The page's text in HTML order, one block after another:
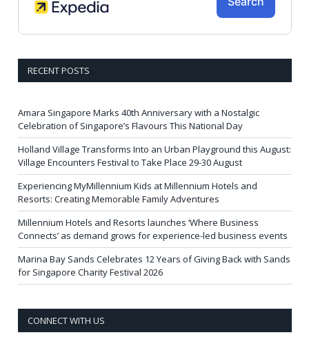
RECENT POSTS
Amara Singapore Marks 40th Anniversary with a Nostalgic
Celebration of Singapore’s Flavours This National Day
Holland Village Transforms Into an Urban Playground this August:
Village Encounters Festival to Take Place 29-30 August
Experiencing MyMillennium Kids at Millennium Hotels and
Resorts: Creating Memorable Family Adventures
Millennium Hotels and Resorts launches ‘Where Business
Connects’ as demand grows for experience-led business events
Marina Bay Sands Celebrates 12 Years of Giving Back with Sands
for Singapore Charity Festival 2026
CONNECT WITH US